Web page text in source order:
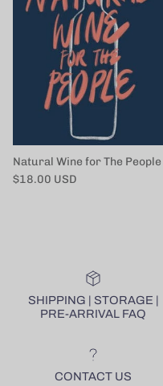
Natural Wine for The People
Regular price
$18.00 USD
SHIPPING | STORAGE |
PRE-ARRIVAL FAQ
CONTACT US